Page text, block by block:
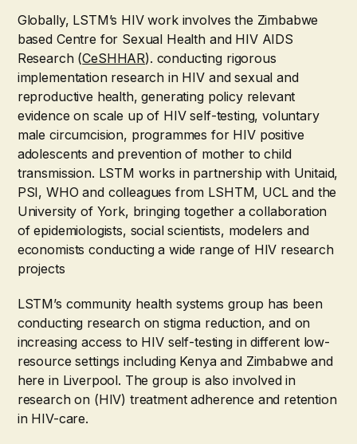
Globally, LSTM’s HIV work involves the Zimbabwe
based Centre for Sexual Health and HIV AIDS
Research (CeSHHAR). conducting rigorous
implementation research in HIV and sexual and
reproductive health, generating policy relevant
evidence on scale up of HIV self-testing, voluntary
male circumcision, programmes for HIV positive
adolescents and prevention of mother to child
transmission. LSTM works in partnership with Unitaid,
PSI, WHO and colleagues from LSHTM, UCL and the
University of York, bringing together a collaboration
of epidemiologists, social scientists, modelers and
economists conducting a wide range of HIV research
projects
LSTM’s community health systems group has been
conducting research on stigma reduction, and on
increasing access to HIV self-testing in different low-
resource settings including Kenya and Zimbabwe and
here in Liverpool. The group is also involved in
research on (HIV) treatment adherence and retention
in HIV-care.